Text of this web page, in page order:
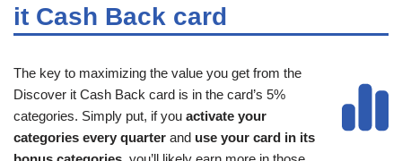
it Cash Back card
The key to maximizing the value you get from the
Discover it Cash Back card is in the card’s 5%
categories. Simply put, if you activate your
categories every quarter and use your card in its